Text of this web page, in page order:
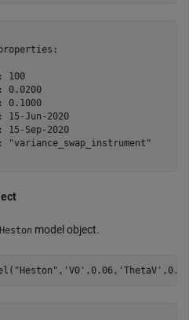
100
0.0200
0.1000
15-Jun-2020
15-Sep-2020
"variance_swap_instrument"
Heston model object.
"Heston" , 'V0' ,0.06, 'ThetaV' ,0.1,